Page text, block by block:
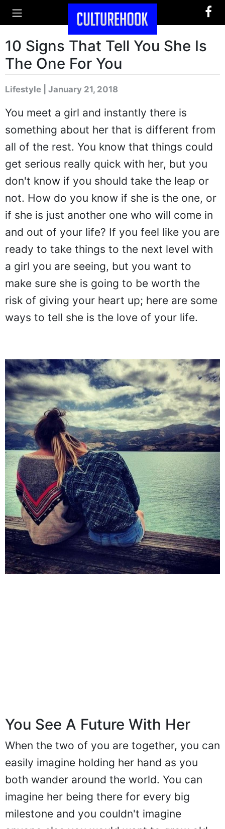
10 Signs That Tell You She Is
The One For You
Lifestyle | January 21, 2018
You meet a girl and instantly there is
something about her that is different from
all of the rest. You know that things could
get serious really quick with her, but you
don't know if you should take the leap or
not. How do you know if she is the one, or
if she is just another one who will come in
and out of your life? If you feel like you are
ready to take things to the next level with
a girl you are seeing, but you want to
make sure she is going to be worth the
risk of giving your heart up; here are some
ways to tell she is the love of your life.
You See A Future With Her
When the two of you are together, you can
easily imagine holding her hand as you
both wander around the world. You can
imagine her being there for every big
milestone and you couldn't imagine